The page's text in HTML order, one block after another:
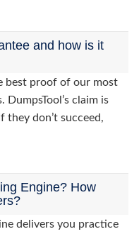
and how is it
best proof of our most
claim is
they don’t succeed,
Engine? How
delivers you practice